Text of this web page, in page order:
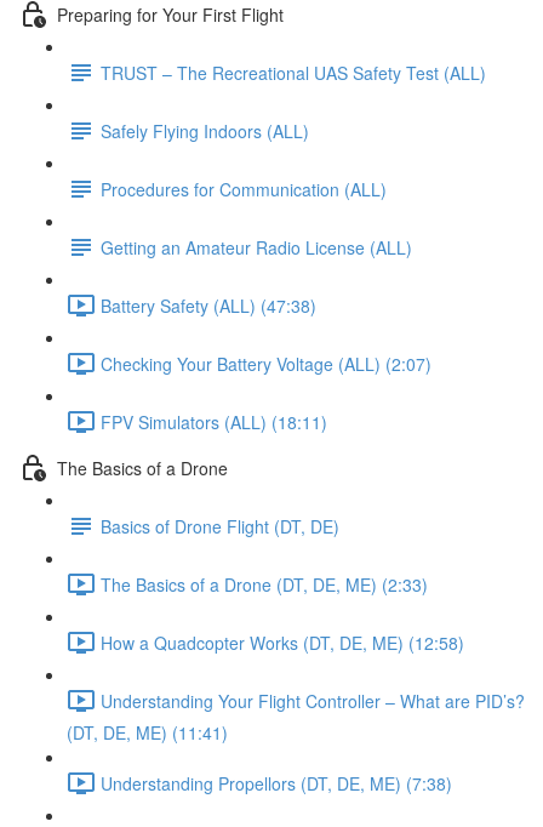
Preparing for Your First Flight
TRUST – The Recreational UAS Safety Test (ALL)
Safely Flying Indoors (ALL)
Procedures for Communication (ALL)
Getting an Amateur Radio License (ALL)
Battery Safety (ALL) (47:38)
Checking Your Battery Voltage (ALL) (2:07)
FPV Simulators (ALL) (18:11)
The Basics of a Drone
Basics of Drone Flight (DT, DE)
The Basics of a Drone (DT, DE, ME) (2:33)
How a Quadcopter Works (DT, DE, ME) (12:58)
Understanding Your Flight Controller – What are PID’s?
(DT, DE, ME) (11:41)
Understanding Propellors (DT, DE, ME) (7:38)